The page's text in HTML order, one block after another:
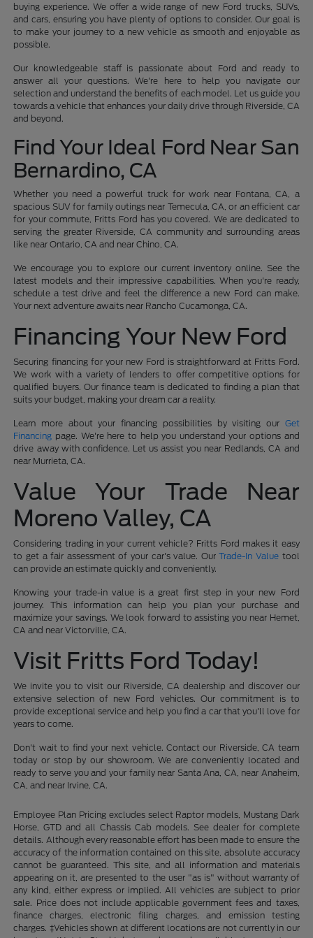
buying experience. We offer a wide range of new Ford trucks, SUVs,
and cars, ensuring you have plenty of options to consider. Our goal is
to make your journey to a new vehicle as smooth and enjoyable as
possible.
Our knowledgeable staff is passionate about Ford and ready to
answer all your questions. We're here to help you navigate our
selection and understand the benefits of each model. Let us guide you
towards a vehicle that enhances your daily drive through Riverside, CA
and beyond.
Find Your Ideal Ford Near San
Bernardino, CA
Whether you need a powerful truck for work near Fontana, CA, a
spacious SUV for family outings near Temecula, CA, or an efficient car
for your commute, Fritts Ford has you covered. We are dedicated to
serving the greater Riverside, CA community and surrounding areas
like near Ontario, CA and near Chino, CA.
We encourage you to explore our current inventory online. See the
latest models and their impressive capabilities. When you're ready,
schedule a test drive and feel the difference a new Ford can make.
Your next adventure awaits near Rancho Cucamonga, CA.
Financing Your New Ford
Securing financing for your new Ford is straightforward at Fritts Ford.
We work with a variety of lenders to offer competitive options for
qualified buyers. Our finance team is dedicated to finding a plan that
suits your budget, making your dream car a reality.
Learn more about your financing possibilities by visiting our Get
Financing page. We're here to help you understand your options and
drive away with confidence. Let us assist you near Redlands, CA and
near Murrieta, CA.
Value Your Trade Near
Moreno Valley, CA
Considering trading in your current vehicle? Fritts Ford makes it easy
to get a fair assessment of your car's value. OurTrade-In Valuetool
can provide an estimate quickly and conveniently.
Knowing your trade-in value is a great first step in your new Ford
journey. This information can help you plan your purchase and
maximize your savings. We look forward to assisting you near Hemet,
CA and near Victorville, CA.
Visit Fritts Ford Today!
We invite you to visit our Riverside, CA dealership and discover our
extensive selection of new Ford vehicles. Our commitment is to
provide exceptional service and help you find a car that you'll love for
years to come.
Don't wait to find your next vehicle. Contact our Riverside, CA team
today or stop by our showroom. We are conveniently located and
ready to serve you and your family near Santa Ana, CA, near Anaheim,
CA, and near Irvine, CA.
Employee Plan Pricing excludes select Raptor models, Mustang Dark
Horse, GTD and all Chassis Cab models. See dealer for complete
details. Although every reasonable effort has been made to ensure the
accuracy of the information contained on this site, absolute accuracy
cannot be guaranteed. This site, and all information and materials
appearing on it, are presented to the user "as is" without warranty of
any kind, either express or implied. All vehicles are subject to prior
sale. Price does not include applicable government fees and taxes,
finance charges, electronic filing charges, and emission testing
charges. ‡Vehicles shown at different locations are not currently in our